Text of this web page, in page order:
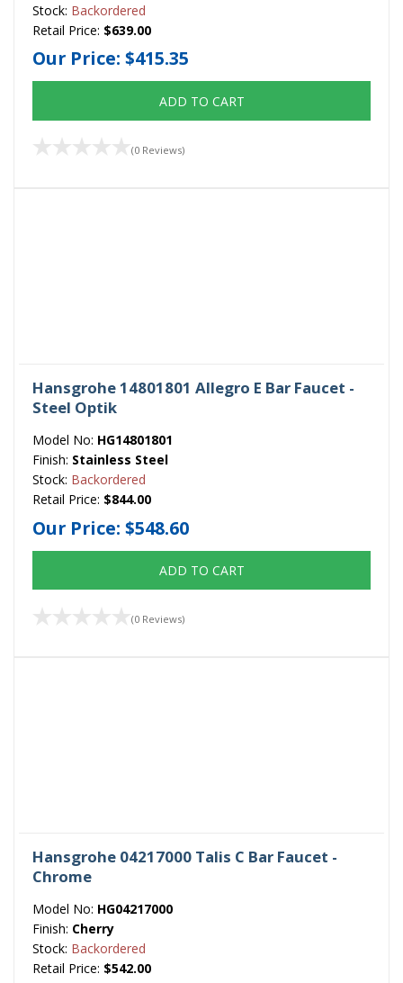
Stock: Backordered
Retail Price: $639.00
Our Price: $415.35
ADD TO CART
(0 Reviews)
Hansgrohe 14801801 Allegro E Bar Faucet -
Steel Optik
Model No: HG14801801
Finish: Stainless Steel
Stock: Backordered
Retail Price: $844.00
Our Price: $548.60
ADD TO CART
(0 Reviews)
Hansgrohe 04217000 Talis C Bar Faucet -
Chrome
Model No: HG04217000
Finish: Cherry
Stock: Backordered
Retail Price: $542.00